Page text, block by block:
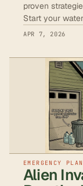
proven
Start your
APR 7, 2026
EMERGENCY
Alien